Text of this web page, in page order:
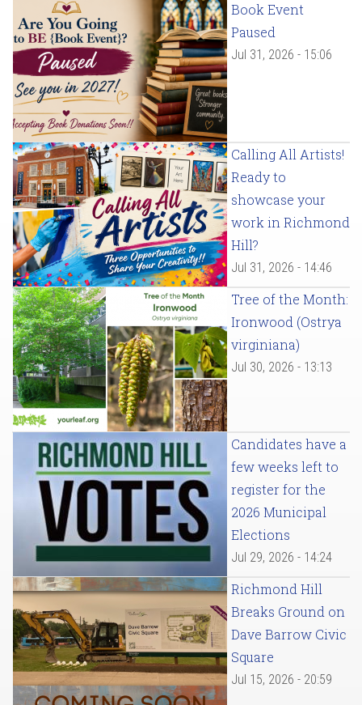
Book Event
Paused
Jul 31, 2026 - 15:06
Calling All Artists!
Ready to
showcase your
work in Richmond
Hill?
Jul 31, 2026 - 14:46
Tree of the Month:
Ironwood (Ostrya
virginiana)
Jul 30, 2026 - 13:13
Candidates have a
few weeks left to
register for the
2026 Municipal
Elections
Jul 29, 2026 - 14:24
Richmond Hill
Breaks Ground on
Dave Barrow Civic
Square
Jul 15, 2026 - 20:59